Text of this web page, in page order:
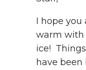
I hope you
warm with
ice!
have